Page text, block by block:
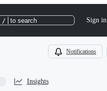
/ to search Sign in
Notifications
Insights